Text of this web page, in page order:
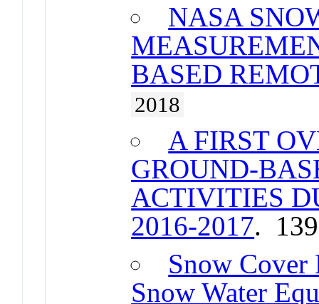
NASA
BASED
2018
A FIRST
GROUND-
ACTIVITIES
2016-2017.
Snow Cover
Snow Water